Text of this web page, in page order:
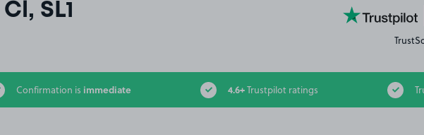
SL1
Confirmation is immediate 4.6+Trustpilot ratings